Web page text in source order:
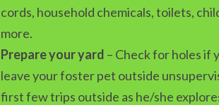
cords, household chemicals, toilets,
more.
Prepare your yard – Check for holes if
leave your foster pet outside
first few trips outside as he/she